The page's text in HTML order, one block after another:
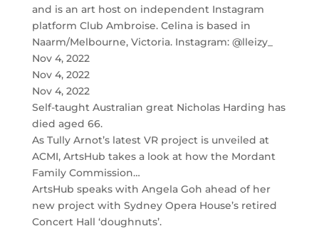
and is an art host on independent Instagram
platform Club Ambroise. Celina is based in
Naarm/Melbourne, Victoria. Instagram: @lleizy_
Nov 4, 2022
Nov 4, 2022
Nov 4, 2022
Self-taught Australian great Nicholas Harding has
died aged 66.
As Tully Arnot’s latest VR project is unveiled at
ACMI, ArtsHub takes a look at how the Mordant
Family Commission…
ArtsHub speaks with Angela Goh ahead of her
new project with Sydney Opera House’s retired
Concert Hall ‘doughnuts’.